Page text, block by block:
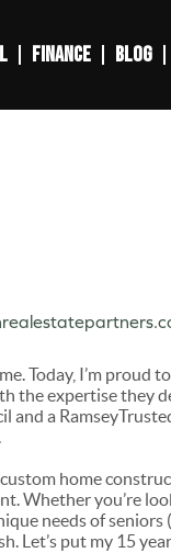
FINANCE BLOG
Today, I’m
the expertise they
and a
home
Whether you’re
needs of seniors
Let’s put my 15